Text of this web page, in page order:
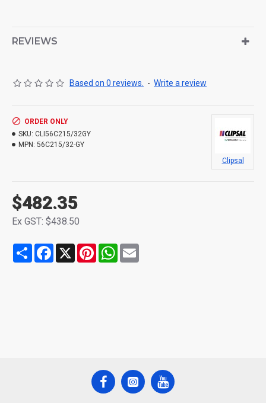
REVIEWS
Based on 0 reviews. - Write a review
$482.35
Ex GST: $438.50
ORDER ONLY
SKU: CLI56C215/32GY
MPN: 56C215/32-GY
Clipsal
Share Facebook
X PinterestWhatsApp